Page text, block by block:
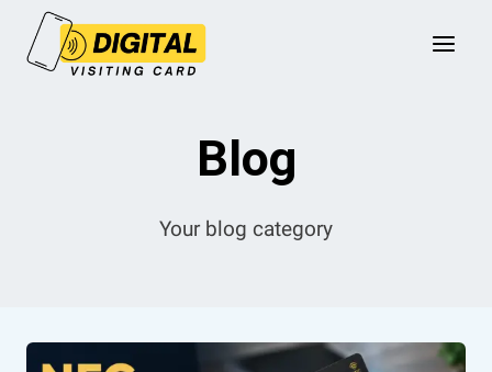
Blog
Your blog category